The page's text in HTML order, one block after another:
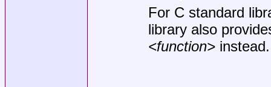
For C standard
library also
<function> instead.